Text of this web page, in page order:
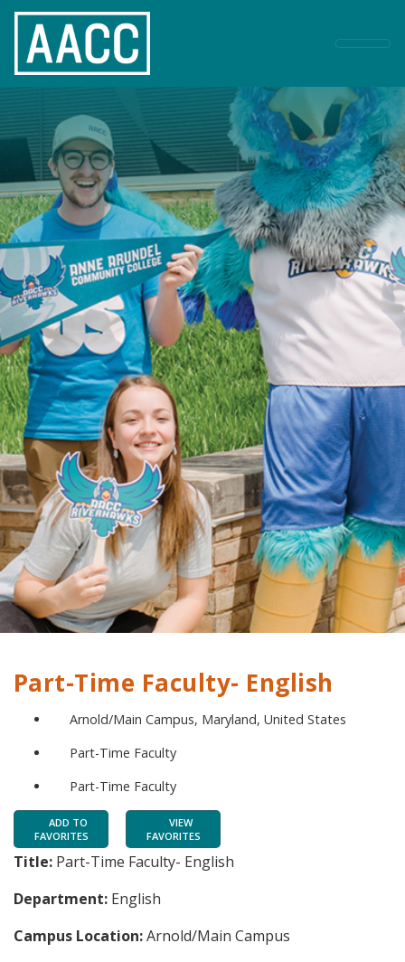
Part-Time Faculty- English
Arnold/Main Campus, Maryland, United States
Part-Time Faculty
Part-Time Faculty
ADD TO
FAVORITES
VIEW
FAVORITES
Title: Part-Time Faculty- English
Department: English
Campus Location:Arnold/Main Campus